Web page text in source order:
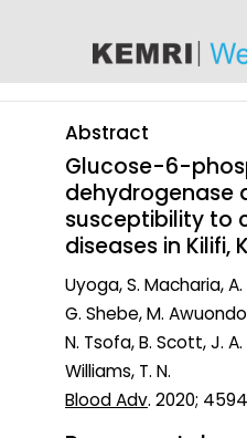
Abstract
Glucose-6-
dehydrogenase
susceptibility to
diseases in Kilifi,
Uyoga, S. Macharia,
G. Shebe, M.
N. Tsofa, B. Scott, J.
Williams, T. N.
Blood Adv. 2020;